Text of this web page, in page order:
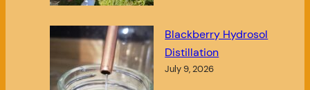
Blackberry Hydrosol
Distillation
July 9, 2026